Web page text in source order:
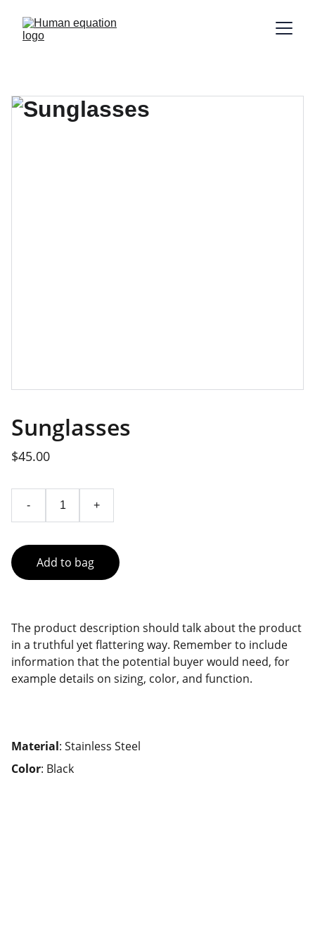
Sunglasses
$45.00
- +
Add to bag
The product description should talk about the product
in a truthful yet flattering way. Remember to include
information that the potential buyer would need, for
example details on sizing, color, and function.
Material: Stainless Steel
Color: Black